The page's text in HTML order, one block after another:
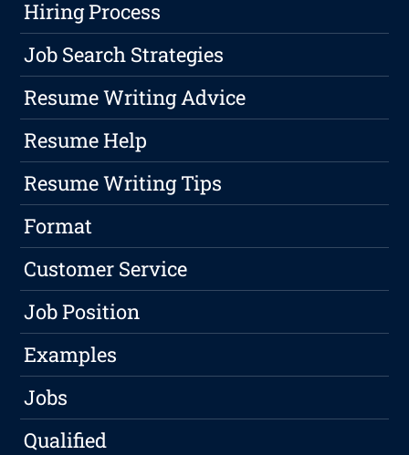
Hiring Process
Job Search Strategies
Resume Writing Advice
Resume Help
Resume Writing Tips
Format
Customer Service
Job Position
Examples
Jobs
Qualified